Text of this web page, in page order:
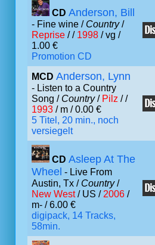
CD Anderson, Bill
- Fine wine / Country/
Reprise / / 1998 / vg /
1.00 €
Promotion CD
MCD Anderson, Lynn
- Listen to a Country
Song / Country/ Pilz / /
1993 / m / 0.00 €
5 Titel, 20 min., noch
versiegelt
CD Asleep At The
Wheel - Live From
Austin, Tx / Country/
New West/ US / 2006 /
m- / 6.00 €
digipack, 14 Tracks,
58min.